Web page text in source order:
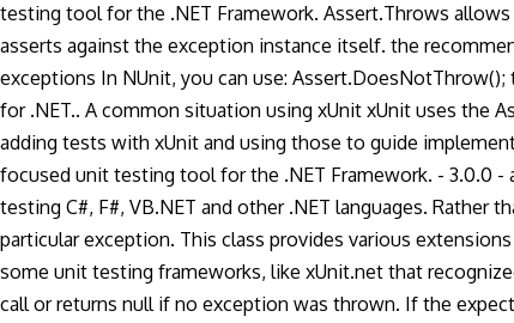
testing tool for the .NET Framework. Assert.Throws
asserts against the exception instance itself. the
exceptions In NUnit, you can use: Assert.DoesNotThrow();
for .NET.. A common situation using xUnit xUnit uses the
adding tests with xUnit and using those to guide
focused unit testing tool for the .NET Framework. - 3.0.0
testing C#, F#, VB.NET and other .NET languages.
particular exception. This class provides various
some unit testing frameworks, like xUnit.net that
call or returns null if no exception was thrown. If the